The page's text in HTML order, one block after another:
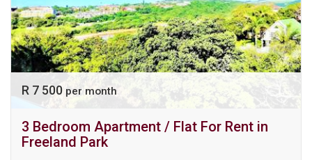
R 7 500 per month
3 Bedroom Apartment / Flat For Rent in
Freeland Park